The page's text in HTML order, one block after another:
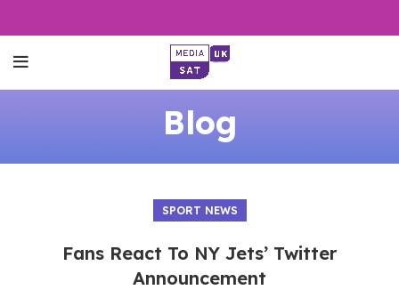
Blog
SPORT NEWS
Fans React To NY Jets’ Twitter
Announcement